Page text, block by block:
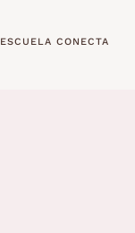
ESCUELA CONECTA